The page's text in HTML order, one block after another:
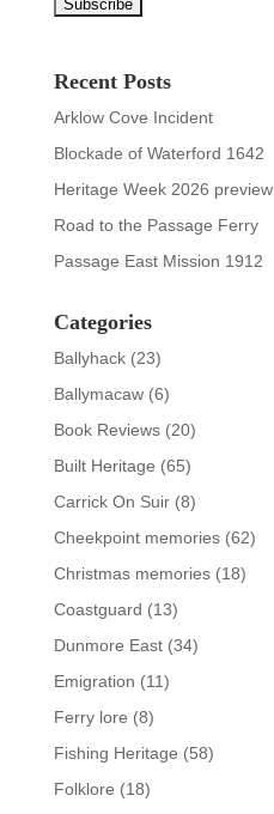
Recent Posts
Arklow Cove Incident
Blockade of Waterford 1642
Heritage Week 2026 preview
Road to the Passage Ferry
Passage East Mission 1912
Categories
Ballyhack(23)
Ballymacaw(6)
Book Reviews(20)
Built Heritage (65)
Carrick On Suir(8)
Cheekpoint memories(62)
Christmas memories(18)
Coastguard (13)
Dunmore East(34)
Emigration (11)
Ferry lore (8)
Fishing Heritage (58)
Folklore (18)